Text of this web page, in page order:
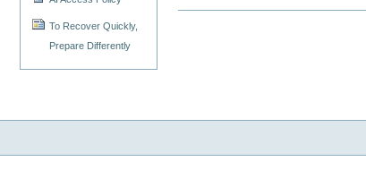
To Recover Quickly,
Prepare Differently